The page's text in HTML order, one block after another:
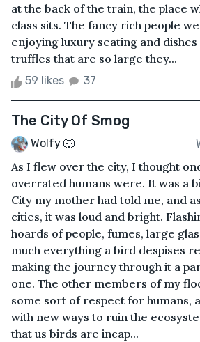
at the back of the train, the place
class sits. The fancy rich people
enjoying luxury seating and
truffles that are so large they...
59 likes 37
The City Of Smog
Wolfy 🐺
As I flew over the city, I thought
overrated humans were. It was a
City my mother had told me, and
cities, it was loud and bright.
hoards of people, fumes, large
much everything a bird despises
making the journey through it a
one. The other members of my
some sort of respect for humans,
with new ways to ruin the
that us birds are incap...